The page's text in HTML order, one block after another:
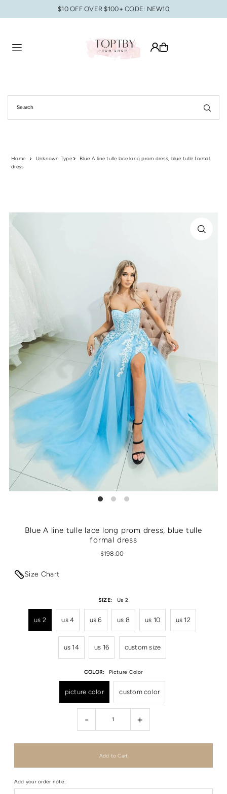
Translation missing: en.accessibility.skip_to_text
$10 OFF OVER $100+ CODE: NEW10
Home Unknown Type
Blue A line tulle lace long prom dress, blue tulle formal
dress
Blue A line tulle lace long prom dress, blue tulle
formal dress
$198.00
Size Chart
SIZE: Us 2
us 2 us 4 us 6 us 8 us 10 us 12
us 14 us 16 custom size
COLOR: Picture Color
picture color custom color
- +
Add your order note: